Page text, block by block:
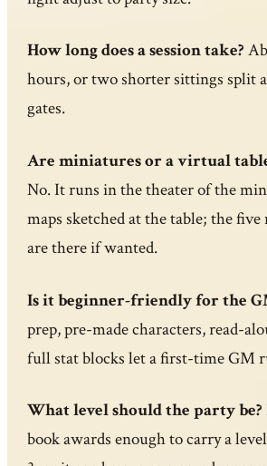
How long does a session take?
hours, or two shorter sittings split
gates.
Are miniatures or a virtual
No. It runs in the theater of the
maps sketched at the table; the five
are there if wanted.
Is it beginner-friendly for the
prep, pre-made characters, read-
full stat blocks let a first-time GM
What level should the party be?
book awards enough to carry a